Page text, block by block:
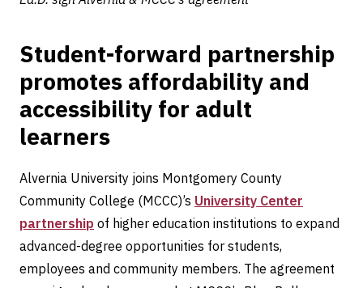
Student-forward partnership
promotes affordability and
accessibility for adult
learners
Alvernia University joins Montgomery County
Community College (MCCC)’s University Center
partnership of higher education institutions to expand
advanced-degree opportunities for students,
employees and community members. The agreement